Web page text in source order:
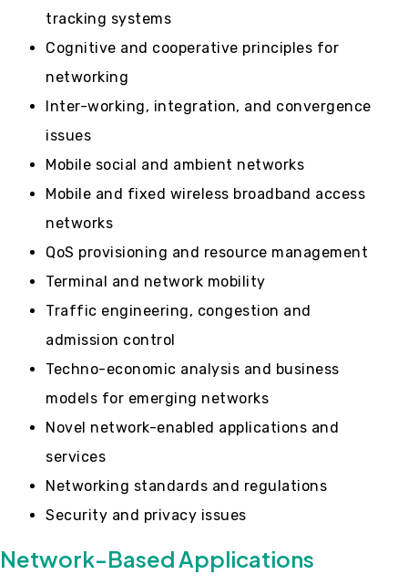
tracking systems
Cognitive and cooperative principles for
networking
Inter-working, integration, and convergence
issues
Mobile social and ambient networks
Mobile and fixed wireless broadband access
networks
QoS provisioning and resource management
Terminal and network mobility
Traffic engineering, congestion and
admission control
Techno-economic analysis and business
models for emerging networks
Novel network-enabled applications and
services
Networking standards and regulations
Security and privacy issues
Network-Based Applications